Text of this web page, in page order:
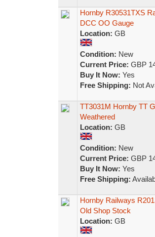
Hornby R30531TXS
DCC OO Gauge
Location: GB
Condition: New
Current Price: GBP
Buy It Now: Yes
Free Shipping: Not
TT3031M Hornby TT
Weathered
Location: GB
Condition: New
Current Price: GBP
Buy It Now: Yes
Free Shipping:
Hornby Railways
Old Shop Stock
Location: GB